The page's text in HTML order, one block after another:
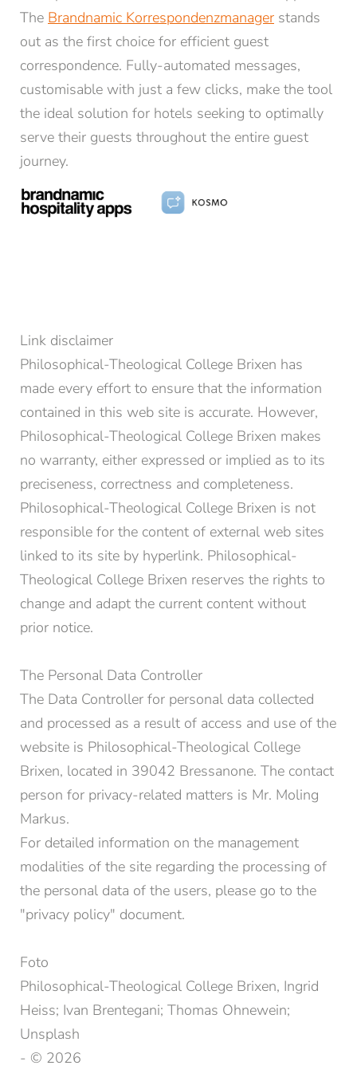
The Brandnamic Korrespondenzmanager stands
out as the first choice for efficient guest
correspondence. Fully-automated messages,
customisable with just a few clicks, make the tool
the ideal solution for hotels seeking to optimally
serve their guests throughout the entire guest
journey.
Link disclaimer
Philosophical-Theological College Brixen has
made every effort to ensure that the information
contained in this web site is accurate. However,
Philosophical-Theological College Brixen makes
no warranty, either expressed or implied as to its
preciseness, correctness and completeness.
Philosophical-Theological College Brixen is not
responsible for the content of external web sites
linked to its site by hyperlink. Philosophical-
Theological College Brixen reserves the rights to
change and adapt the current content without
prior notice.
The Personal Data Controller
The Data Controller for personal data collected
and processed as a result of access and use of the
website is Philosophical-Theological College
Brixen, located in 39042 Bressanone. The contact
person for privacy-related matters is Mr. Moling
Markus.
For detailed information on the management
modalities of the site regarding the processing of
the personal data of the users, please go to the
"privacy policy" document.
Foto
Philosophical-Theological College Brixen, Ingrid
Heiss; Ivan Brentegani; Thomas Ohnewein;
Unsplash
- © 2026
NEWSLETTER REGISTRATION
Title
Family Ms
Consent to marketing activities*
*Required fields